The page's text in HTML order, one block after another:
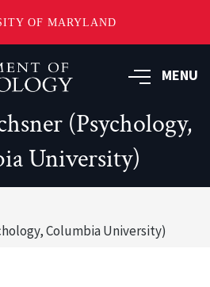
OF MARYLAND
MENU
(Psychology,
University)
Columbia University)